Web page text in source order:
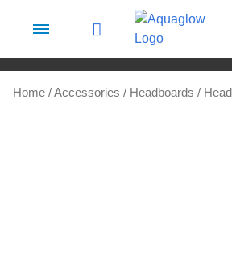
Home /Accessories / Headboards /